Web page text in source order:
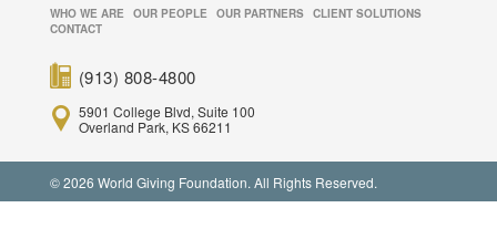
WHO WE ARE OUR PEOPLE OUR PARTNERS CLIENT SOLUTIONS
CONTACT
(913) 808-4800
5901 College Blvd, Suite 100
Overland Park, KS 66211
© 2026 World Giving Foundation. All Rights Reserved.